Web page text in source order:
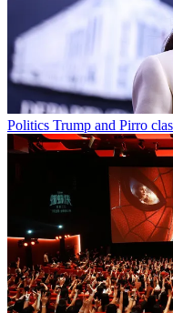
Politics Trump and Pirro